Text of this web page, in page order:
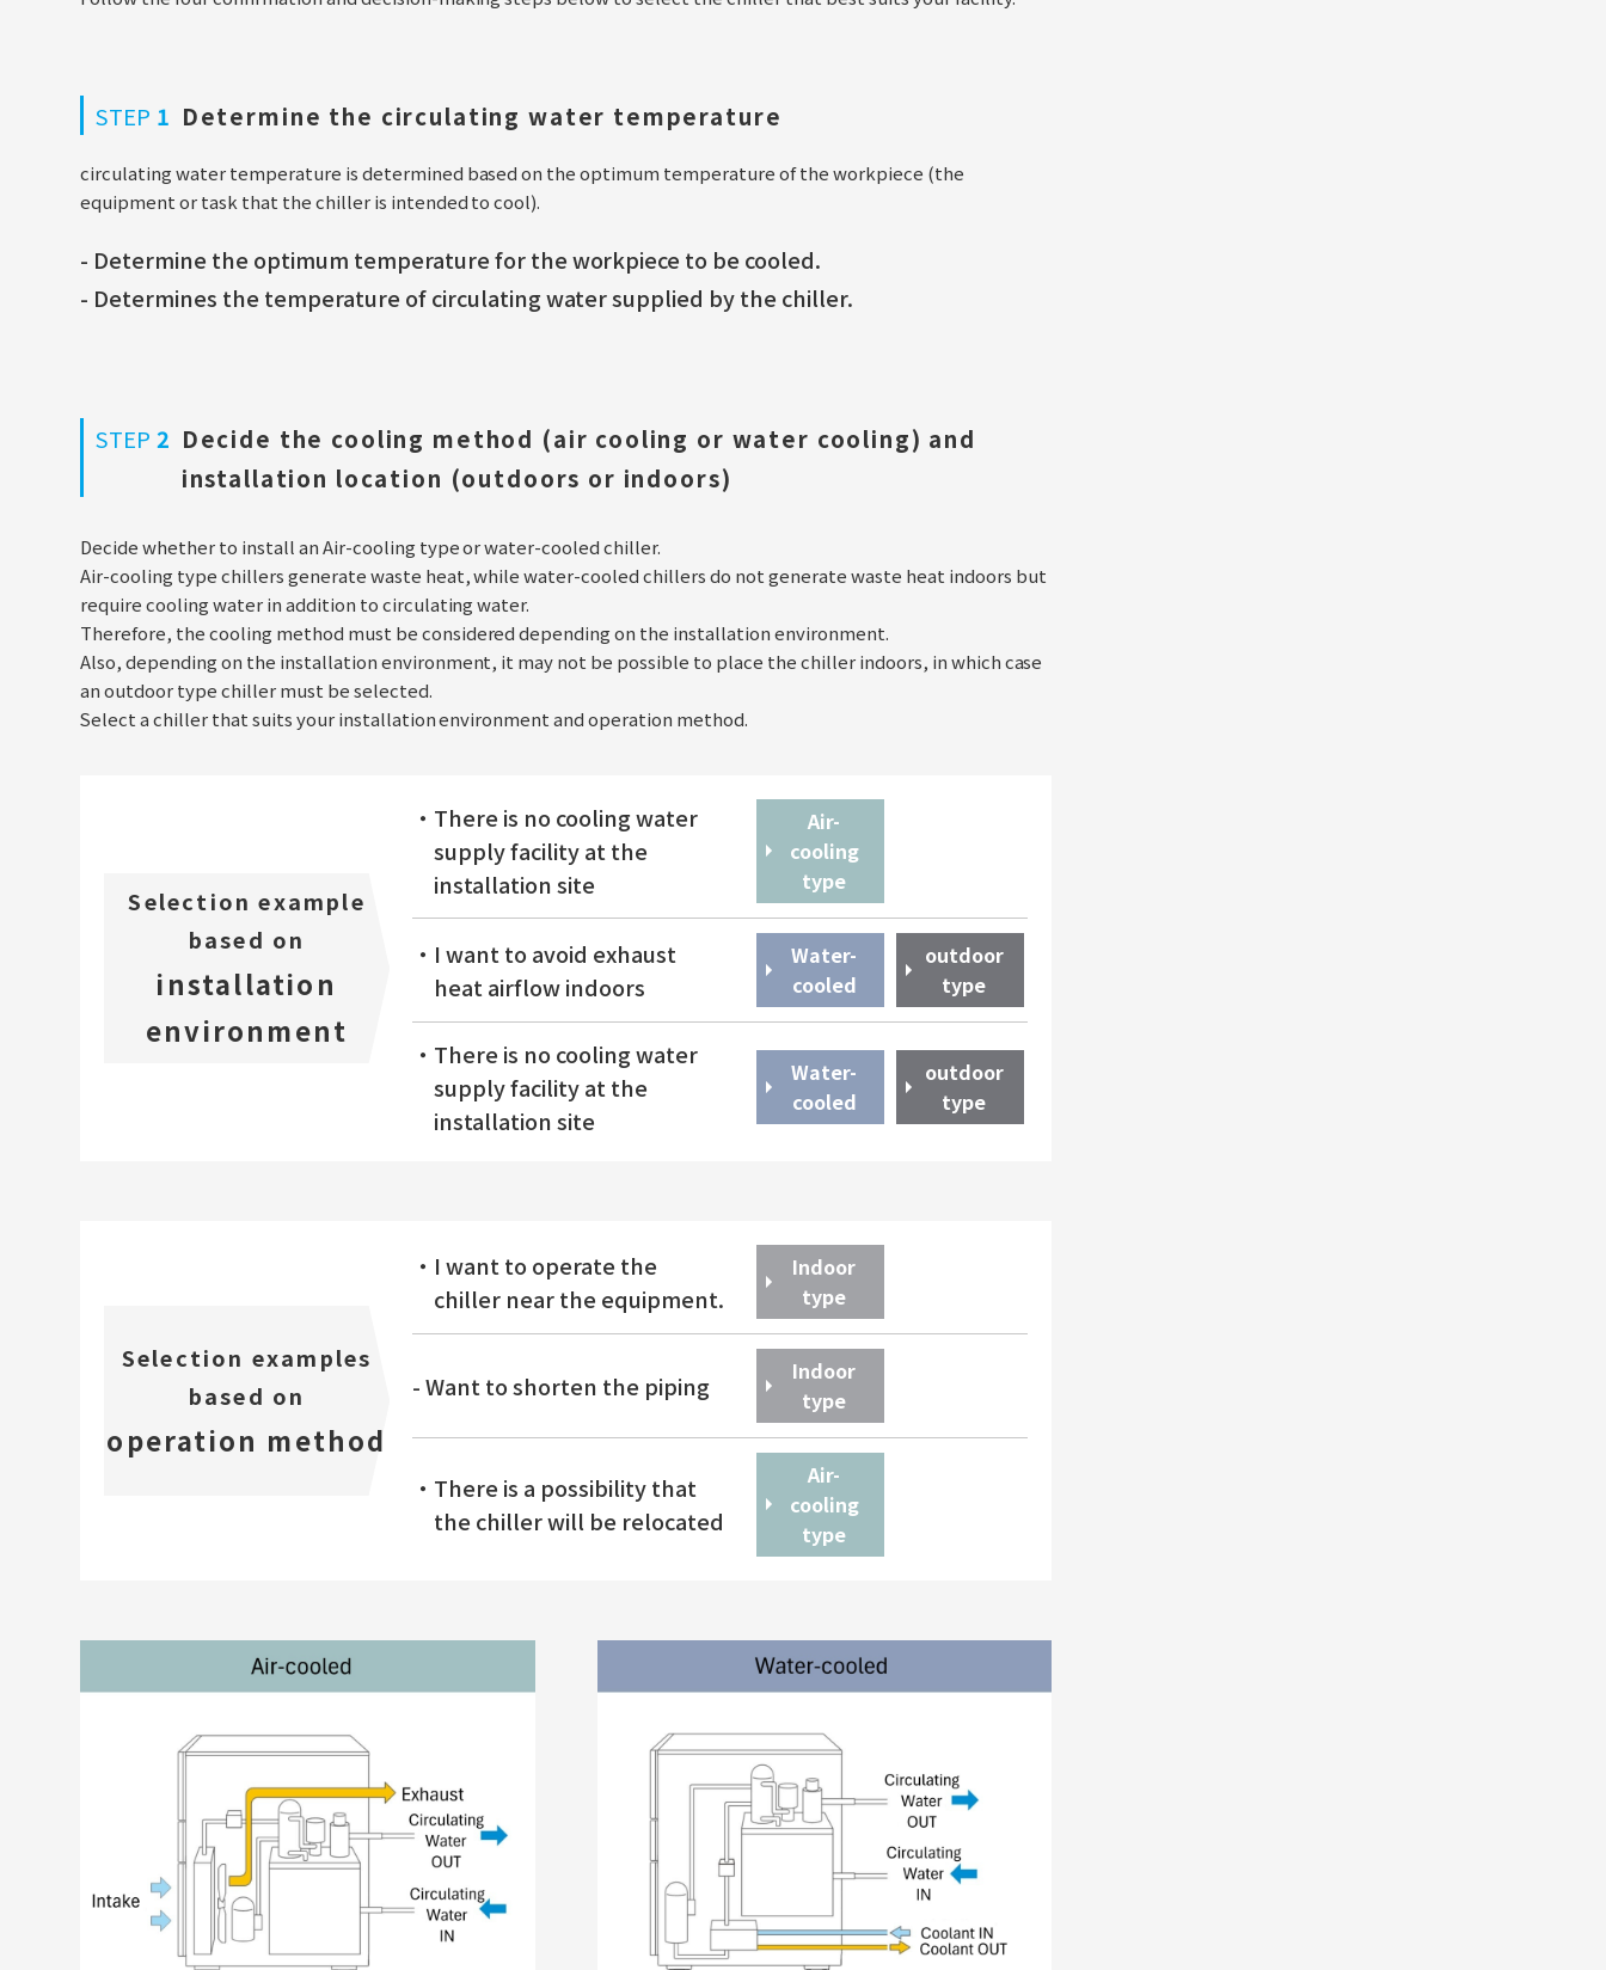
STEP 1 Determine the circulating water temperature
circulating water temperature is determined based on the optimum temperature of the workpiece (the
equipment or task that the chiller is intended to cool).
- Determine the optimum temperature for the workpiece to be cooled.
- Determines the temperature of circulating water supplied by the chiller.
STEP 2 Decide the cooling method (air cooling or water cooling) and
installation location (outdoors or indoors)
Decide whether to install an Air-cooling type or water-cooled chiller.
Air-cooling type chillers generate waste heat, while water-cooled chillers do not generate waste heat indoors but
require cooling water in addition to circulating water.
Therefore, the cooling method must be considered depending on the installation environment.
Also, depending on the installation environment, it may not be possible to place the chiller indoors, in which case
an outdoor type chiller must be selected.
Select a chiller that suits your installation environment and operation method.
Selection example
based on
installation
environment
・There is no cooling water
supply facility at the
installation site
Air-
cooling
type
・I want to avoid exhaust
heat airflow indoors
Water-
cooled
outdoor
type
・There is no cooling water
supply facility at the
installation site
Water-
cooled
outdoor
type
Selection examples
based on
operation method
・I want to operate the
chiller near the equipment.
Indoor
type
- Want to shorten the piping
Indoor
type
・There is a possibility that
the chiller will be relocated
Air-
cooling
type